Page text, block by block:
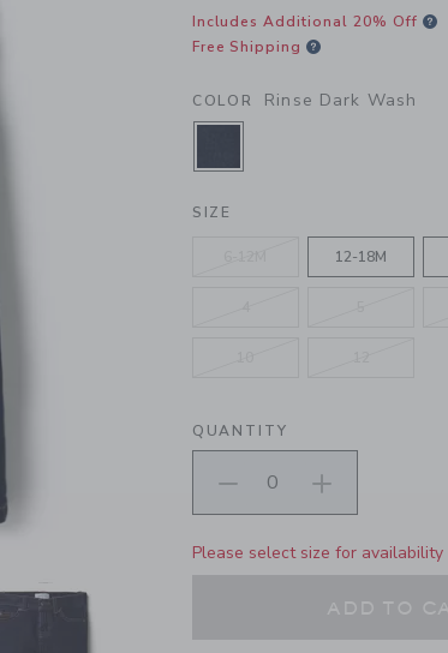
Includes Additional 20% Off
Free Shipping
COLOR Rinse Dark Wash
SELECTED RINSE
SIZE
12-18M
QUANTITY
Please select size for availability